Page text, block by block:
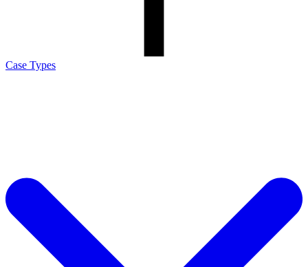
Case Types